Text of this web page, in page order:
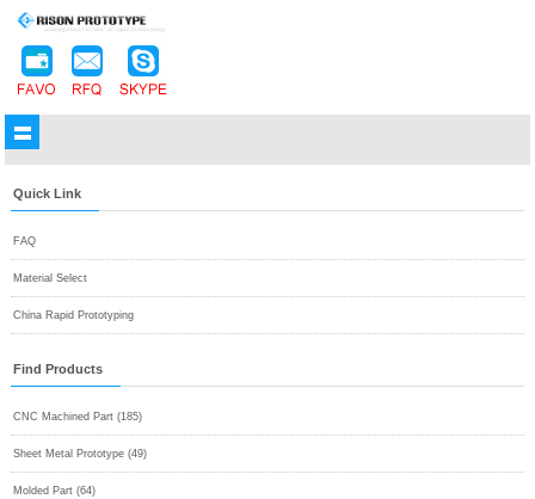
Quick Link
FAQ
Material Select
China Rapid Prototyping
Find Products
CNC Machined Part (185)
Sheet Metal Prototype (49)
Molded Part (64)